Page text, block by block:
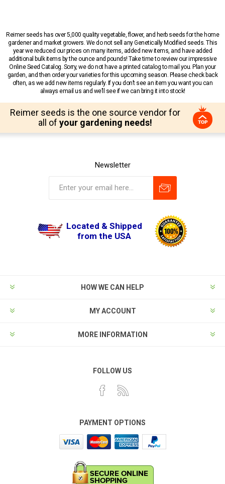
Reimer seeds has over 5,000 quality vegetable, flower, and herb seeds for the home
gardener and market growers. We do not sell any Genetically Modified seeds. This
year we reduced our prices on many items, added new items, and have added
additional bulk items by the ounce and pounds! Take time to review our impressive
Online Seed Catalog. Sorry, we do not have a printed catalog to mail you. Plan your
garden, and then order your varieties for this upcoming season. Please check back
often, as we add new items regularly. If you don’t see an item you want you can
always email us and we’ll see if we can bring it into stock!
Reimer seeds is the one source vendor for
all of your gardening needs!
Newsletter
Located & Shipped
from the USA
HOW WE CAN HELP
MY ACCOUNT
MORE INFORMATION
FOLLOW US
PAYMENT OPTIONS